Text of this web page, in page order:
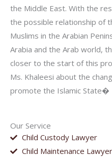
Our Service
Child Custody Lawyer
Child Maintenance Lawyer
the Middle East. With the
the possible relationship of
Muslims in the Arabian
Arabia and the Arab world,
closer to the start of this
Ms. Khaleesi about the
promote the Islamic State�